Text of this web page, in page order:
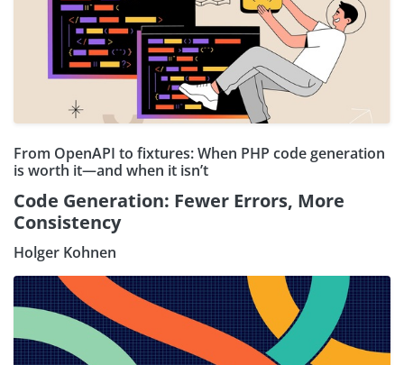
From OpenAPI to fixtures: When PHP code generation
is worth it—and when it isn’t
Code Generation: Fewer Errors, More
Consistency
Holger Kohnen